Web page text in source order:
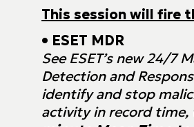
This session will fire
• ESET MDR
See ESET’s new 24/7
Detection and
identify andstop
activity in record time,